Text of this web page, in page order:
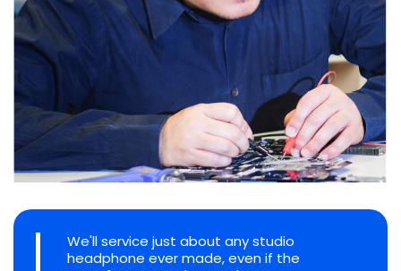
We'll service just about any studio
headphone ever made, even if the